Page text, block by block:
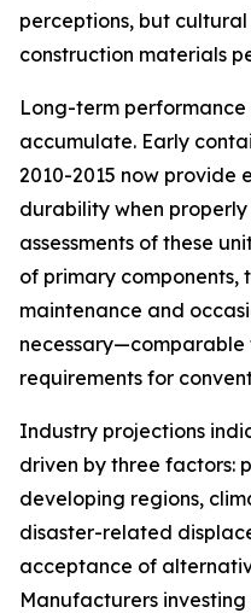
perceptions, but
construction materials
Long-term
accumulate. Early
2010-2015 now provide
durability when
assessments of these
of primary components,
maintenance and
necessary—comparable
requirements for
Industry projections
driven by three factors:
developing regions,
disaster-related
acceptance of
Manufacturers